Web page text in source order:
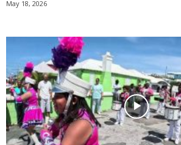
May 18, 2026